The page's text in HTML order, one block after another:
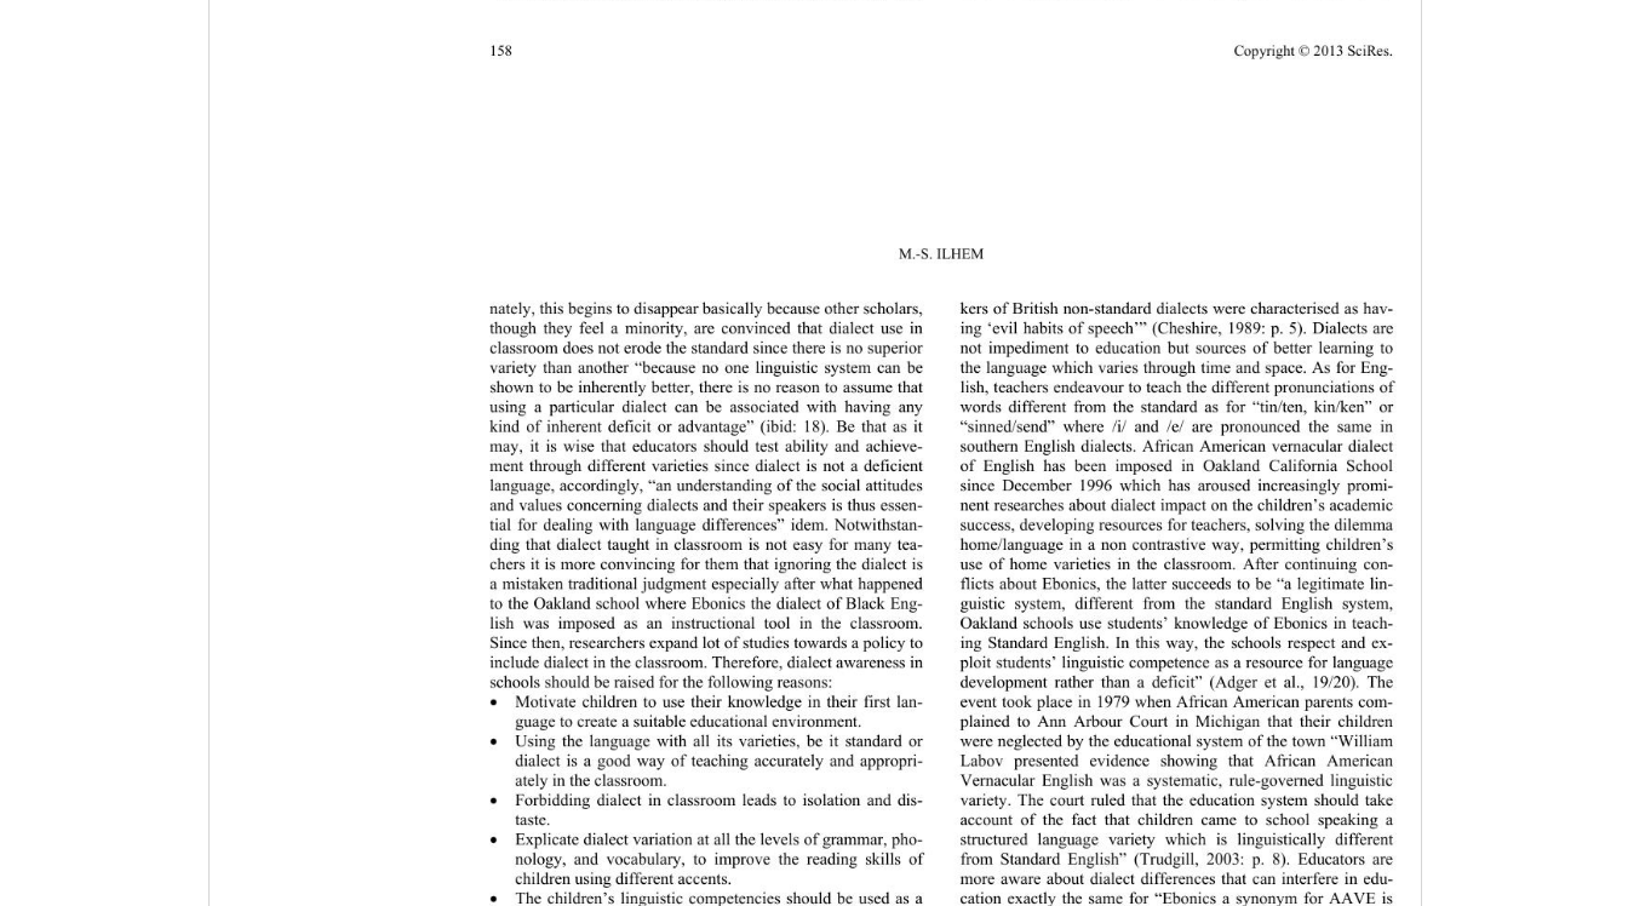
Copyright © 2013 SciRes.
158
M.-S. ILHEM
nately, this begins to disappear basically because other scholars,
though they feel a minority, are convinced that dialect use in
classroom does not erode the standard since there is no superior
variety than another “because no one linguistic system can be
shown to be inherently better, there is no reason to assume that
using a particular dialect can be associated with having any
kind of inherent deficit or advantage” (ibid: 18). Be that as it
may, it is wise that educators should test ability and achieve-
ment through different varieties since dialect is not a deficient
language, accordingly, “an understanding of the social attitudes
and values concerning dialects and their speakers is thus essen-
tial for dealing with language differences” idem. Notwithstan-
ding that dialect taught in classroom is not easy for many tea-
chers it is more convincing for them that ignoring the dialect is
a mistaken traditional judgment especially after what happened
to the Oakland school where Ebonics the dialect of Black Eng-
lish was imposed as an instructional tool in the classroom.
Since then, researchers expand lot of studies towards a policy to
include dialect in the classroom. Therefore, dialect awareness in
schools should be raised for the following reasons:

Motivate children to use their knowledge in their first lan-
guage to create a suitable e du ca ti on al  e nv i ro nm ent.

Using the language with all its varieties, be it standard or
dialect is a good way of teaching accurately and appropri-
ately in the classroom.

Forbidding dialect in classroom leads to isolation and dis-
taste.

Explicate dialect variation at all the levels of grammar, pho-
nology, and vocabulary, to improve the reading skills of
children using different accents.

The children’s linguistic competencies should be used as a
kers of British non-standard dialects were characterised as hav-
ing ‘evil habits of speech’” (Cheshire, 1989: p. 5). Dialects are
not impediment to education but sources of better learning to
the language which varies through time and space. As for Eng-
lish, teachers endeavour to teach the different pronunciations of
words different from the standard as for “tin/ten, kin/ken” or
“sinned/send” where /i/ and /e/ are pronounced the same in
southern English dialects. African American vernacular dialect
of English has been imposed in Oakland California School
since December 1996 which has aroused increasingly promi-
nent researches about dialect impact on the children’s academic
success, developing resources for teachers, solving the dilemma
home/language in a non contrastive way, permitting children’s
use of home varieties in the classroom. After continuing con-
flicts about Ebonics, the latter succeeds to be “a legitimate lin-
guistic system, different from the standard English system,
Oakland schools use students’ knowledge of Ebonics in teach-
ing Standard English. In this way, the schools respect and ex-
ploit students’ linguistic competence as a resource for language
development rather than a deficit” (Adger et al., 19/20). The
event took place in 1979 when African American parents com-
plained to Ann Arbour Court in Michigan that their children
were neglected by the educational system of the town “William
Labov presented evidence showing that African American
Vernacular English was a systematic, rule-governed linguistic
variety. The court ruled that the education system should take
account of the fact that children came to school speaking a
structured language variety which is linguistically different
from Standard English” (Trudgill, 2003: p. 8). Educators are
more aware about dialect differences that can interfere in edu-
cation exactly the same for “Ebonics a synonym for AAVE is